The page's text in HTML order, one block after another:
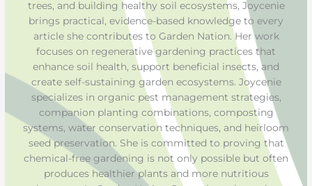
trees, and building healthy soil ecosystems, Joycenie
brings practical, evidence-based knowledge to every
article she contributes to Garden Nation. Her work
focuses on regenerative gardening practices that
enhance soil health, support beneficial insects, and
create self-sustaining garden ecosystems. Joycenie
specializes in organic pest management strategies,
companion planting combinations, composting
systems, water conservation techniques, and heirloom
seed preservation. She is committed to proving that
chemical-free gardening is not only possible but often
produces healthier plants and more nutritious